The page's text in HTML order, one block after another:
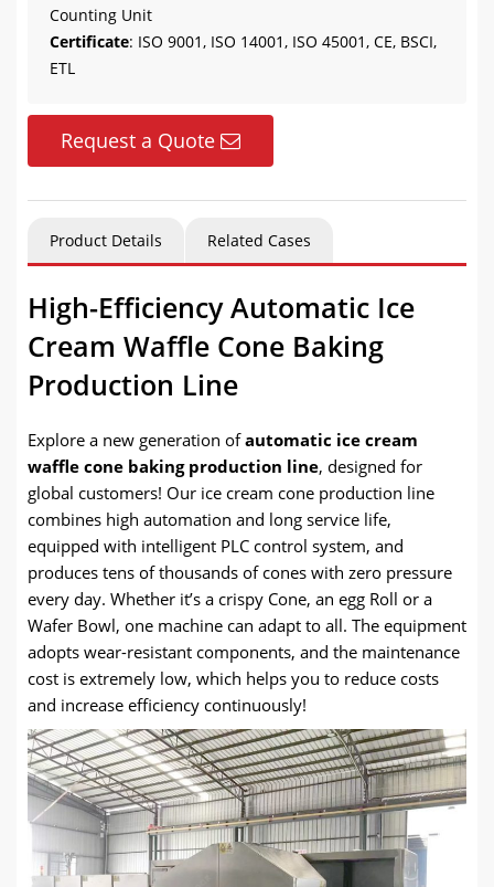
Counting Unit
Certificate: ISO 9001, ISO 14001, ISO 45001, CE, BSCI,
ETL
Request a Quote
Product Details Related Cases
High-Efficiency Automatic Ice
Cream Waffle Cone Baking
Production Line
Explore a new generation ofautomatic ice cream
waffle cone baking production line, designed for
global customers! Our ice cream cone production line
combines high automation and long service life,
equipped with intelligent PLC control system, and
produces tens of thousands of cones with zero pressure
every day. Whether it’s a crispy Cone, an egg Roll or a
Wafer Bowl, one machine can adapt to all. The equipment
adopts wear-resistant components, and the maintenance
cost is extremely low, which helps you to reduce costs
and increase efficiency continuously!